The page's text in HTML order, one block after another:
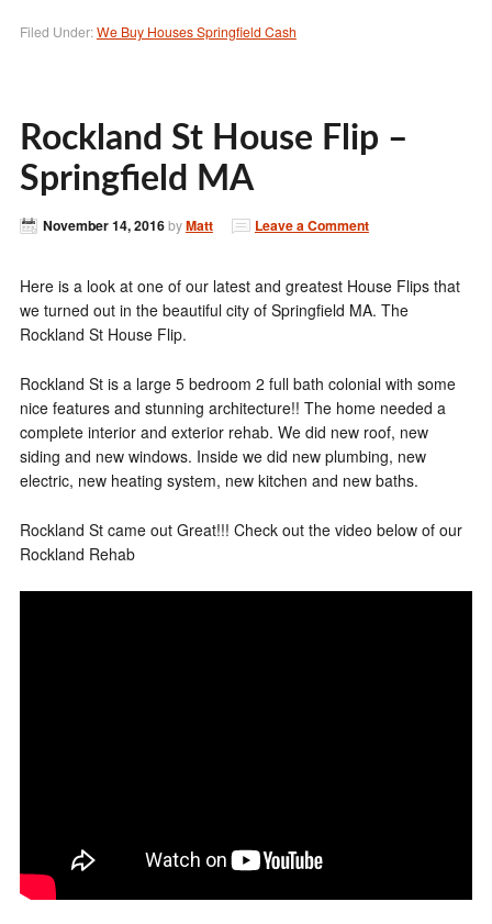
Filed Under:We Buy Houses Springfield Cash
Rockland St House Flip –
Springfield MA
November 14, 2016byMatt Leave a Comment
Here is a look at one of our latest and greatest House Flips that
we turned out in the beautiful city of Springfield MA. The
Rockland St House Flip.
Rockland St is a large 5 bedroom 2 full bath colonial with some
nice features and stunning architecture!! The home needed a
complete interior and exterior rehab. We did new roof, new
siding and new windows. Inside we did new plumbing, new
electric, new heating system, new kitchen and new baths.
Rockland St came out Great!!! Check out the video below of our
Rockland Rehab